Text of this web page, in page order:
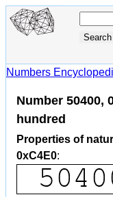
Numbers
Number 50400,
hundred
Properties of
0xC4E0: